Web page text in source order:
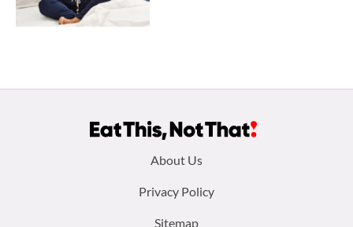
About Us
Privacy Policy
Sitemap